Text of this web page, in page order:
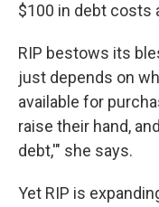
$100 in debt costs
RIP bestows its
just depends on
available for
raise their hand,
debt,'" she says.
Yet RIP is